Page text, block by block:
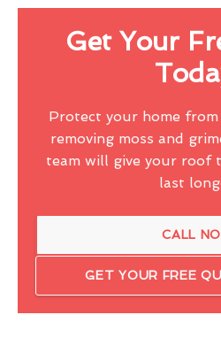
Get Your
Protect your home
removing moss and
team will give your roof
last
CALL
GET YOUR FREE